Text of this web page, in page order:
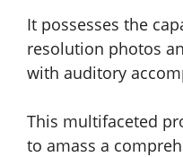
It possesses the
resolution photos
with auditory
This multifaceted
to amass a